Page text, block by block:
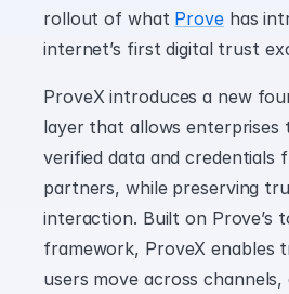
rollout of what Prove has
internet’s first digital trust
ProveX introduces a new
layer that allows enterprises
verified data and credentials
partners, while preserving
interaction. Built on Prove’s
framework, ProveX enables
users move across